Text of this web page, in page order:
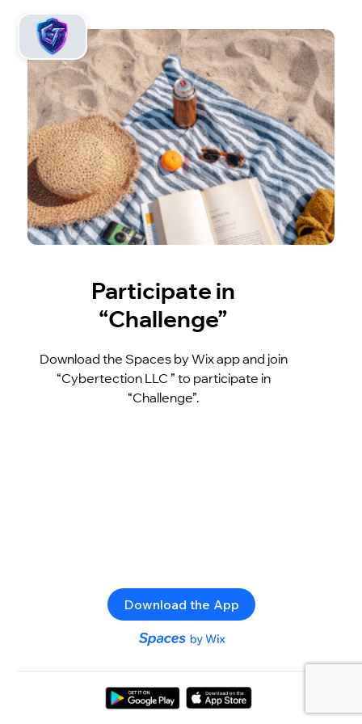
Participate in
“Challenge”
Download the Spaces by Wix app and join
“Cybertection LLC ” to participate in
“Challenge”.
Download the App